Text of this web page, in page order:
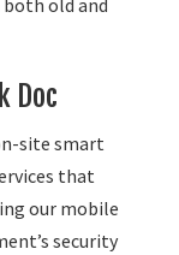
old and
Doc
site smart
that
our mobile
security